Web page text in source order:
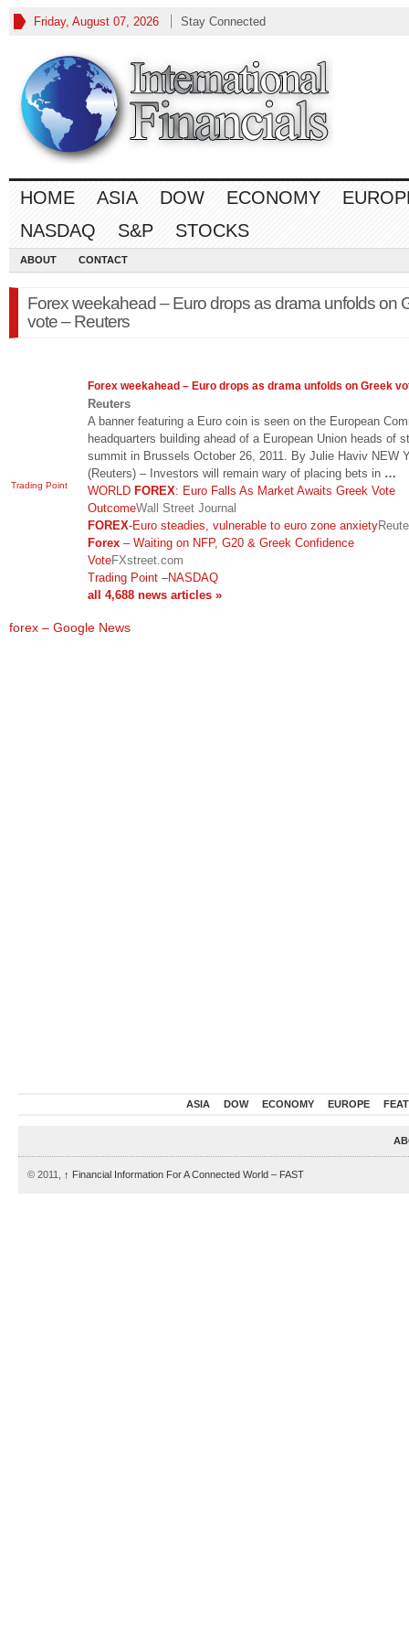
Friday, August 07, 2026 Stay Connected
HOME ASIA DOW ECONOMY
NASDAQ
S&P STOCKS
ABOUT CONTACT
Forex weekahead – Euro drops as drama unfolds on
vote – Reuters
Trading Point
Forex weekahead – Euro drops as drama unfolds on Greek
Reuters
A banner featuring a Euro coin is seen on the European
headquarters building ahead of a European Union heads of
summit in Brussels October 26, 2011. By Julie Haviv NEW
(Reuters) – Investors will remain wary of placing bets in …
WORLD FOREX: Euro Falls As Market Awaits Greek Vote
OutcomeWall Street Journal
FOREX-Euro steadies, vulnerable to euro zone anxiety
Forex – Waiting on NFP, G20 & Greek Confidence
VoteFXstreet.com
Trading Point –NASDAQ
all 4,688 news articles »
forex – Google News
ASIA DOW ECONOMY EUROPE
© 2011, ↑ Financial Information For A Connected World – FAST